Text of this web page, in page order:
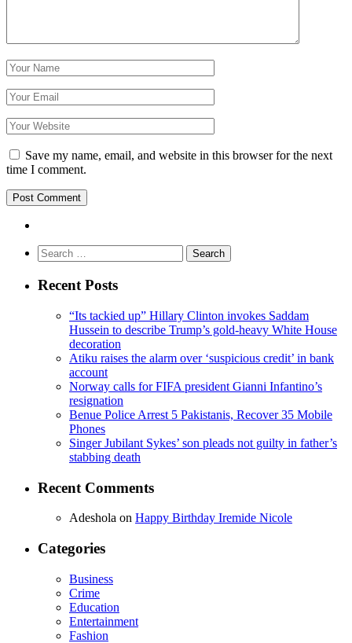
Save my name, email, and website in this browser for the next
time I comment.
Search
for:
Recent Posts
“Its tackied up” Hillary Clinton invokes Saddam
Hussein to describe Trump’s gold-heavy White House
decoration
Atiku raises the alarm over ‘suspicious credit’ in bank
account
Norway calls for FIFA president Gianni Infantino’s
resignation
Benue Police Arrest 5 Pakistanis, Recover 35 Mobile
Phones
Singer Jubilant Sykes’ son pleads not guilty in father’s
stabbing death
Recent Comments
Adeshola on Happy Birthday Iremide Nicole
Categories
Business
Crime
Education
Entertainment
Fashion